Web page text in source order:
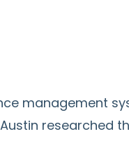
management
researched